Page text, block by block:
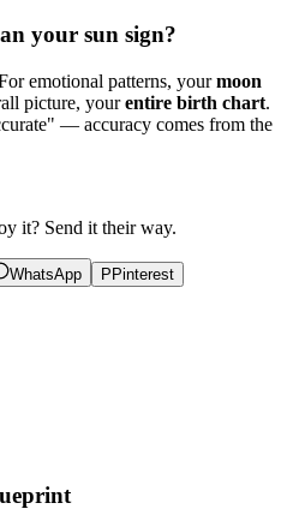
your sun sign?
emotional patterns, yourmoon
picture, yourentire birth chart.
— accuracy comes from the
it? Send it their way.
WhatsApp P Pinterest